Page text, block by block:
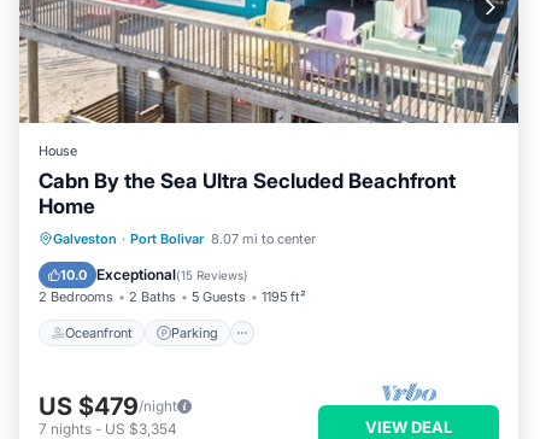
House
Cabn By the Sea Ultra Secluded Beachfront
Home
Galveston · Port Bolivar 8.07 mi to center
10.0 Exceptional(15 Reviews)
2 Bedrooms 2 Baths 5 Guests 1195 ft²
Oceanfront Parking
Oceanfront Parking
Balcony/Terrace
US $479/night
7 nights - US $3,354 VIEW DEAL